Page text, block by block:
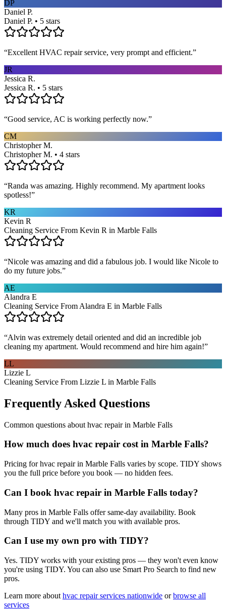
DP
Daniel P.
Daniel P. • 5 stars
“Excellent HVAC repair service, very prompt and efficient.”
JR
Jessica R.
Jessica R. • 5 stars
“Good service, AC is working perfectly now.”
CM
Christopher M.
Christopher M. • 4 stars
“Randa was amazing. Highly recommend. My apartment looks
spotless!”
KR
Kevin R
Cleaning Service From Kevin R in Marble Falls
“Nicole was amazing and did a fabulous job. I would like Nicole to
do my future jobs.”
AE
Alandra E
Cleaning Service From Alandra E in Marble Falls
“Alvin was extremely detail oriented and did an incredible job
cleaning my apartment. Would recommend and hire him again!”
LL
Lizzie L
Cleaning Service From Lizzie L in Marble Falls
Frequently Asked Questions
Common questions about hvac repairin Marble Falls
How much does hvac repair cost in Marble Falls?
Pricing for hvac repair in Marble Falls varies by scope. TIDY shows
you the full price before you book — no hidden fees.
Can I book hvac repair in Marble Falls today?
Many pros in Marble Falls offer same-day availability. Book
through TIDY and we'll match you with available pros.
Can I use my own pro with TIDY?
Yes. TIDY works with your existing pros — they won't even know
you're using TIDY. You can also use Smart Pro Search to find new
pros.
Learn more about hvac repairservices nationwide or browse all
services